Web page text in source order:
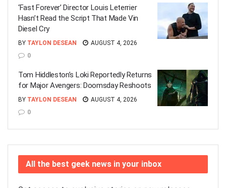
‘Fast Forever’ Director Louis Leterrier
Hasn’t Read the Script That Made Vin
Diesel Cry
BY TAYLON DESEAN
AUGUST 4, 2026
0
Tom Hiddleston’s Loki Reportedly Returns
for Major Avengers: Doomsday Reshoots
BY TAYLON DESEAN
AUGUST 4, 2026
0
All the best geek news in your inbox